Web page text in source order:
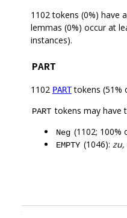
1102 tokens (0%) have
lemmas (0%) occur at
instances).
PART
1102 PARTtokens (51%
PART tokens may have
Neg (1102; 100%
EMPTY (1046): zu,
.